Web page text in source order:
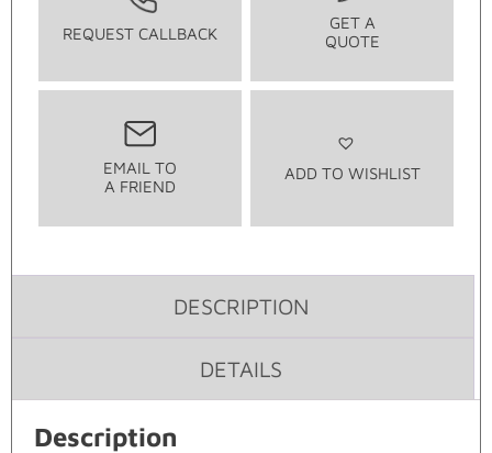
REQUEST CALLBACK
GET A
QUOTE
EMAIL TO
A FRIEND
ADD TO WISHLIST
DESCRIPTION
DETAILS
Description